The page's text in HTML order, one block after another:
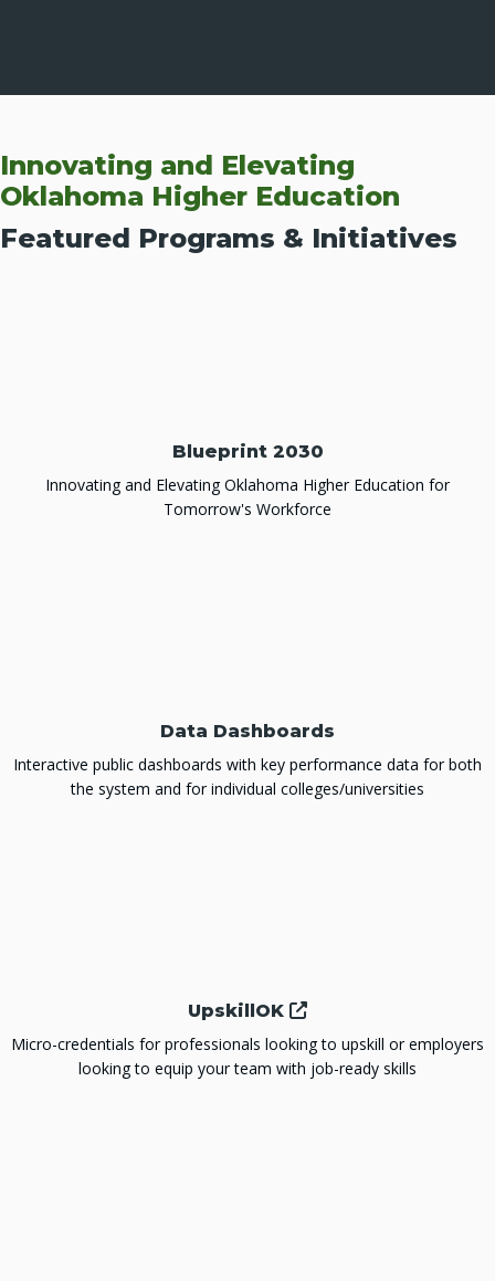
Innovating and Elevating
Oklahoma Higher Education
Featured Programs & Initiatives
Blueprint 2030
Innovating and Elevating Oklahoma Higher Education for
Tomorrow's Workforce
Data Dashboards
Interactive public dashboards with key performance data for both
the system and for individual colleges/universities
UpskillOK
Micro-credentials for professionals looking to upskill or employers
looking to equip your team with job-ready skills